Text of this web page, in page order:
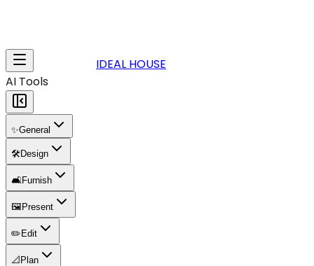
IDEAL HOUSE
AI Tools
✨General
🛠️Design
🛋️Furnish
🖼️ Present
✏️ Edit
📐 Plan